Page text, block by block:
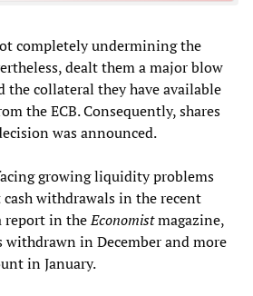
completely undermining the
dealt them a major blow
the collateral they have available
the ECB. Consequently, shares
was announced.
growing liquidity problems
withdrawals in the recent
report in theEconomistmagazine,
in December and more
in January.